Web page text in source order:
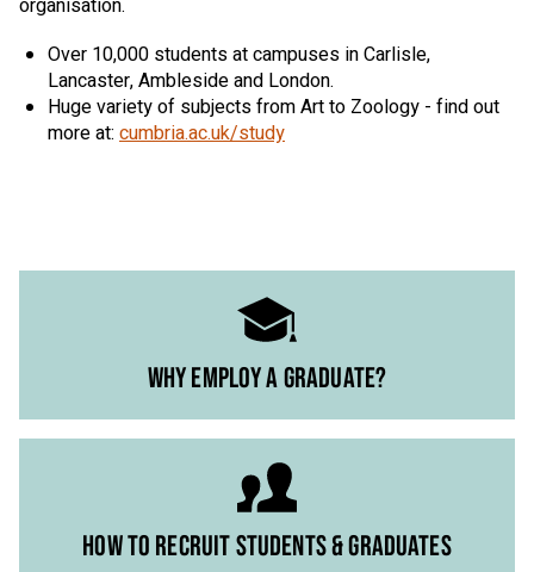
organisation.
Over 10,000 students at campuses in Carlisle,
Lancaster, Ambleside and London.
Huge variety of subjects from Art to Zoology - find out
more at: cumbria.ac.uk/study
WHY EMPLOY A GRADUATE?
HOW TO RECRUIT STUDENTS & GRADUATES